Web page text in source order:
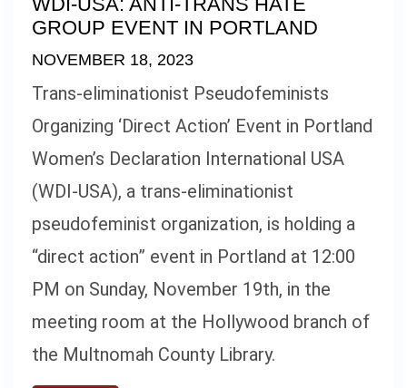
GROUP EVENT IN PORTLAND
NOVEMBER 18, 2023
Trans-eliminationist Pseudofeminists
Organizing ‘Direct Action’ Event in Portland
Women’s Declaration International USA
(WDI-USA), a trans-eliminationist
pseudofeminist organization, is holding a
“direct action” event in Portland at 12:00
PM on Sunday, November 19th, in the
meeting room at the Hollywood branch of
the Multnomah County Library.